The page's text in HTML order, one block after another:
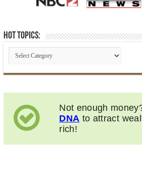
Hot Topics:
Not enough
DNA to attract
rich!